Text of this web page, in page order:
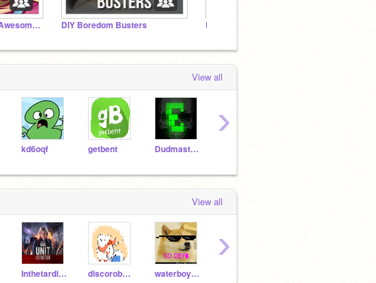
@abbotcostello Has Awesome Art! DIY Boredom Busters Ra-ra-ra-random comments!!!
View all
kd6oqf getbent DudmasterUltra
›
View all
Inthetardis1 discorobots waterboy123
›